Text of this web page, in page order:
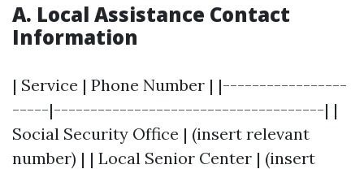
A. Local Assistance Contact
Information
| Service | Phone Number | |-----------------
-----|-------------------------------------| |
Social Security Office | (insert relevant
number) | | Local Senior Center | (insert